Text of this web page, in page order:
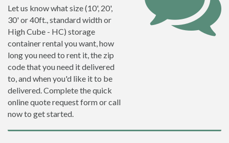
Let us know what size (10', 20',
30' or 40ft., standard width or
High Cube - HC) storage
container rental you want, how
long you need to rent it, the zip
code that you need it delivered
to, and when you'd like it to be
delivered. Complete the quick
online quote request form or call
now to get started.